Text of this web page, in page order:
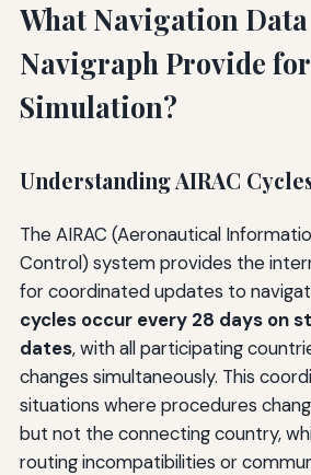
What Navigation Data
Navigraph Provide
Simulation?
Understanding AIRAC
The AIRAC (Aeronautical
Control) system provides the
for coordinated updates to
cycles occur every 28 days on
dates, with all participating
changes simultaneously. This
situations where procedures
but not the connecting country,
routing incompatibilities or